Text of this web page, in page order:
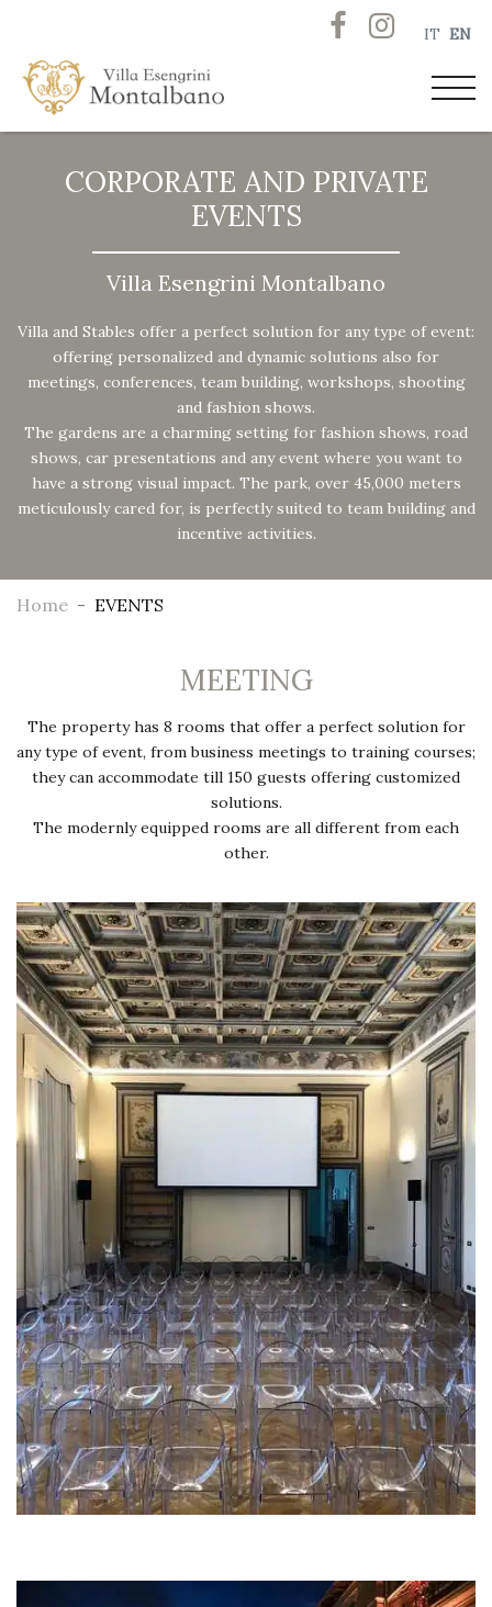
IT EN
CORPORATE AND PRIVATE
EVENTS
Villa Esengrini Montalbano
Villa and Stables offer a perfect solution for any type of event:
offering personalized and dynamic solutions also for
meetings, conferences, team building, workshops, shooting
and fashion shows.
The gardens are a charming setting for fashion shows, road
shows, car presentations and any event where you want to
have a strong visual impact. The park, over 45,000 meters
meticulously cared for, is perfectly suited to team building and
incentive activities.
Home EVENTS
MEETING
The property has 8 rooms that offer a perfect solution for
any type of event, from business meetings to training courses;
they can accommodate till 150 guests offering customized
solutions.
The modernly equipped rooms are all different from each
other.